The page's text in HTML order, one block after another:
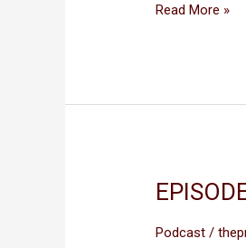
Read More »
Podcast /
EPISODE
5